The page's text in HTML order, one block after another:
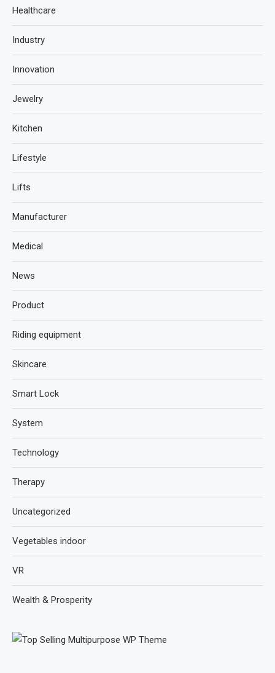
Healthcare
Industry
Innovation
Jewelry
Kitchen
Lifestyle
Lifts
Manufacturer
Medical
News
Product
Riding equipment
Skincare
Smart Lock
System
Technology
Therapy
Uncategorized
Vegetables indoor
VR
Wealth & Prosperity